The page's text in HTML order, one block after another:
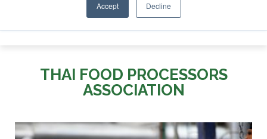
Accept Decline
THAI FOOD PROCESSORS
ASSOCIATION